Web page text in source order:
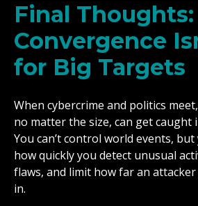
Final Thoughts:
Convergence
for Big Targets
When cybercrime and politics
no matter the size, can get caught
You can’t control world events,
how quickly you detect unusual
flaws, and limit how far an
in.